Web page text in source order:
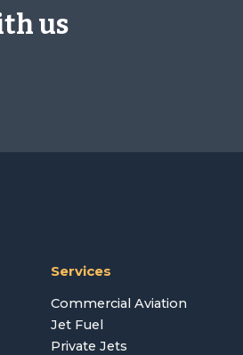
us
Services
Commercial Aviation
Jet Fuel
Private Jets